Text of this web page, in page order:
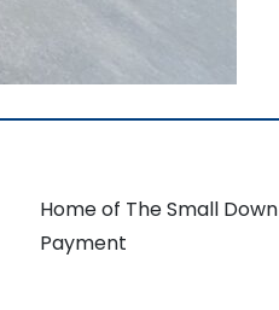
Home of The Small Down
Payment